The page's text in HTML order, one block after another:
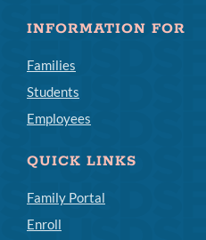
INFORMATION FOR
Families
Students
Employees
QUICK LINKS
Family Portal
Enroll